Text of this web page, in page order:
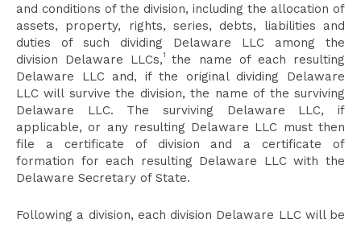
and conditions of the division, including the allocation of
assets, property, rights, series, debts, liabilities and
duties of such dividing Delaware LLC among the
division Delaware LLCs,1 the name of each resulting
Delaware LLC and, if the original dividing Delaware
LLC will survive the division, the name of the surviving
Delaware LLC. The surviving Delaware LLC, if
applicable, or any resulting Delaware LLC must then
file a certificate of division and a certificate of
formation for each resulting Delaware LLC with the
Delaware Secretary of State.
Following a division, each division Delaware LLC will be